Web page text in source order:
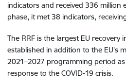
indicators and received 336 million
phase, it met 38 indicators,
The RRF is the largest EU recovery
established in addition to the EU’s
2021–2027 programming period
response to the COVID-19 crisis.